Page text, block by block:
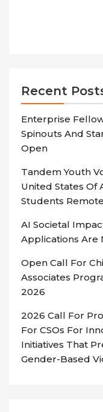
Recent
Enterprise
Spinouts And
Open
Tandem Youth
United States Of
Students
AI Societal
Applications Are
Open Call For
Associates
2026
2026 Call For
For CSOs For
Initiatives That
Gender-Based